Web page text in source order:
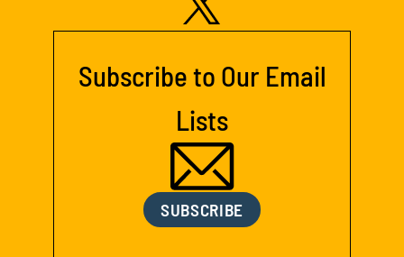
Subscribe to Our Email
Lists
SUBSCRIBE